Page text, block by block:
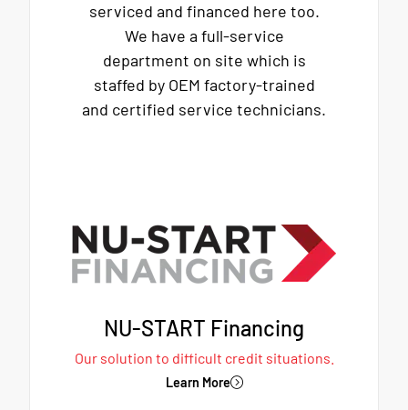
serviced and financed here too.
We have a full-service
department on site which is
staffed by OEM factory-trained
and certified service technicians.
NU-START Financing
Our solution to difficult credit situations.
Learn More